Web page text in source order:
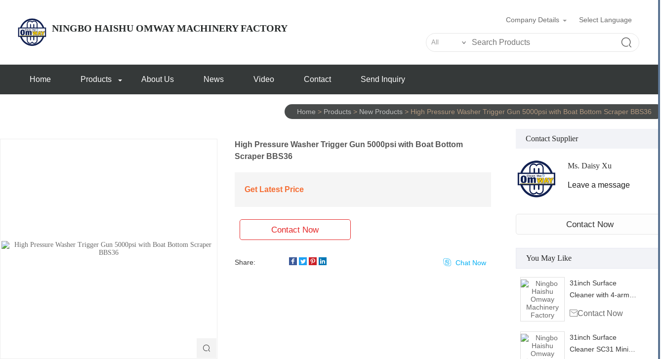
NINGBO HAISHU OMWAY MACHINERY FACTORY
Company Details Select Language
Home Products About Us News Video Contact Send Inquiry
Home > Products > New Products > High Pressure Washer Trigger Gun 5000psi with Boat Bottom Scraper BBS36
Contact Supplier
Ms. Daisy Xu
Leave a message
Contact Now
You May Like
31inch Surface
Cleaner with 4-arm
Mini Mondo
Contact Now
31inch Surface
Cleaner SC31 Mini

High Pressure Washer Trigger Gun 5000psi with Boat Bottom
Scraper BBS36
Get Latest Price
Contact Now
Share:  Chat Now